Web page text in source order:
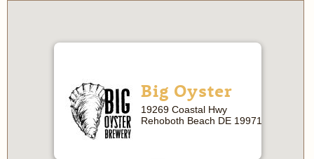
Big Oyster
19269 Coastal Hwy
Rehoboth Beach DE 19971